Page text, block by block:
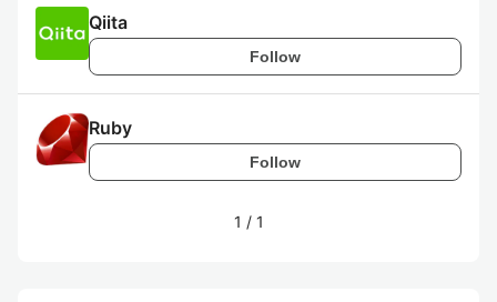
Qiita
Follow
Ruby
Follow
1 / 1